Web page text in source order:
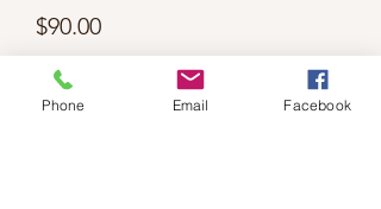
$90.00Price
Quantity
Phone Email Facebook